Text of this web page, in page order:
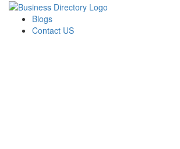
Blogs
Contact US